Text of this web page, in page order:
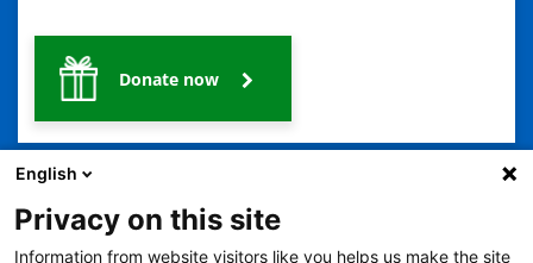
Donate now
English
Privacy on this site
Information from website visitors like you helps us make the site